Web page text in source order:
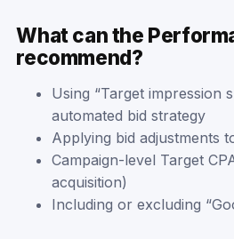
What can the
recommend?
Using “Target impression
automated bid strategy
Applying bid adjustments
Campaign-level Target
acquisition)
Including or excluding